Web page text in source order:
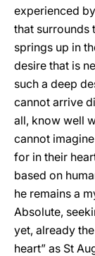
experienced
that surrounds
springs up in
desire that is
such a deep
cannot arrive
all, know well
cannot
for in their
based on
he remains a
Absolute,
yet, already
heart” as St